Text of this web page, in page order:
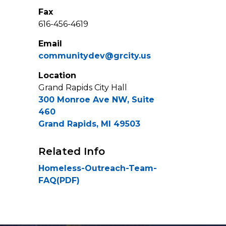
Fax
616-456-4619
Email
communitydev@grcity.us
Location
Grand Rapids City Hall
300 Monroe Ave NW, Suite
460
Grand Rapids, MI 49503
Related Info
Homeless-Outreach-Team-
FAQ(PDF)